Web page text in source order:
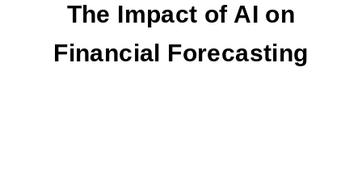
The Impact of AI on
Financial Forecasting